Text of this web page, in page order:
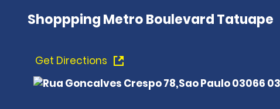
Shoppping Metro Boulevard Tatuape
Get Directions